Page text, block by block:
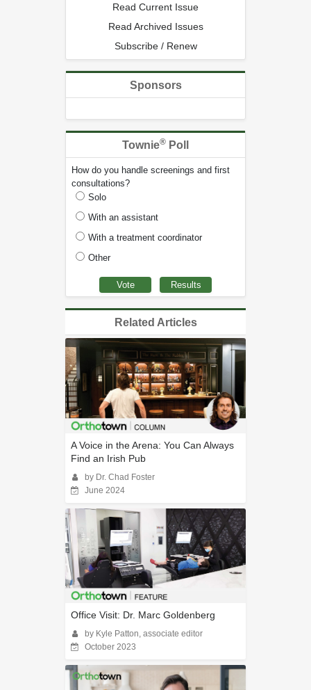
Read Current Issue
Read Archived Issues
Subscribe / Renew
Sponsors
Townie® Poll
How do you handle screenings and first
consultations?
Solo
With an assistant
With a treatment coordinator
Other
Related Articles
A Voice in the Arena: You Can Always
Find an Irish Pub
by Dr. Chad Foster
June 2024
Office Visit: Dr. Marc Goldenberg
by Kyle Patton, associate editor
October 2023